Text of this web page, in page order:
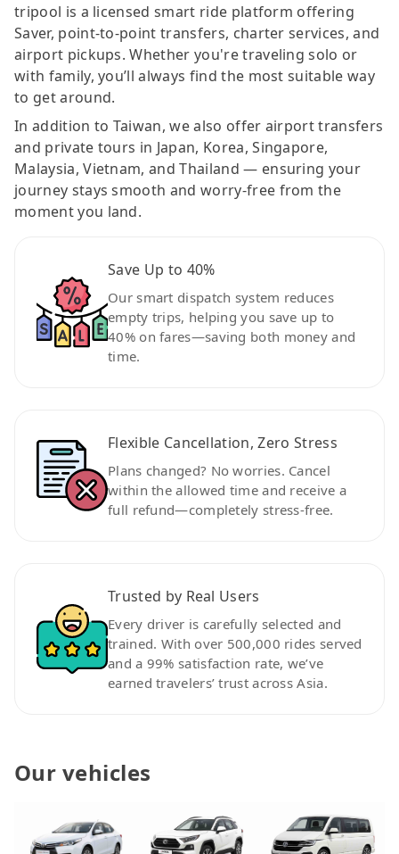
tripool is a licensed smart ride platform offering
Saver, point-to-point transfers, charter services, and
airport pickups. Whether you're traveling solo or
with family, you’ll always find the most suitable way
to get around.
In addition to Taiwan, we also offer airport transfers
and private tours in Japan, Korea, Singapore,
Malaysia, Vietnam, and Thailand — ensuring your
journey stays smooth and worry-free from the
moment you land.
Save Up to 40%
Our smart dispatch system reduces
empty trips, helping you save up to
40% on fares—saving both money and
time.
Flexible Cancellation, Zero Stress
Plans changed? No worries. Cancel
within the allowed time and receive a
full refund—completely stress-free.
Trusted by Real Users
Every driver is carefully selected and
trained. With over 500,000 rides served
and a 99% satisfaction rate, we’ve
earned travelers’ trust across Asia.
Our vehicles